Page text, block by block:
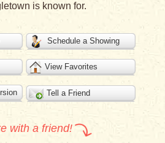
is known for.
Schedule a Showing
View Favorites
Tell a Friend
with a friend!